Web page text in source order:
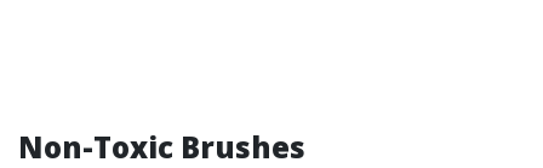
Non-Toxic Brushes